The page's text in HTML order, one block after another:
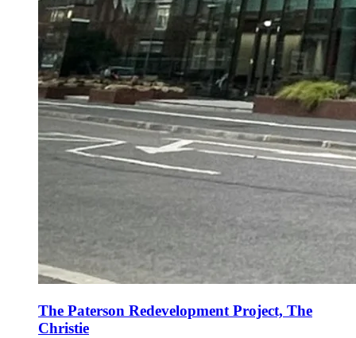
The Paterson Redevelopment Project, The
Christie